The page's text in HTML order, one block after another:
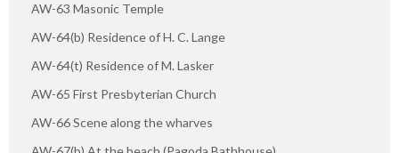
AW-63 Masonic Temple
AW-64(b) Residence of H. C. Lange
AW-64(t) Residence of M. Lasker
AW-65 First Presbyterian Church
AW-66 Scene along the wharves